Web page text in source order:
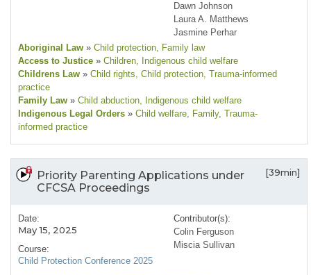
Dawn Johnson
Laura A. Matthews
Jasmine Perhar
Aboriginal Law » Child protection, Family law
Access to Justice » Children, Indigenous child welfare
Childrens Law » Child rights, Child protection, Trauma-informed
practice
Family Law » Child abduction, Indigenous child welfare
Indigenous Legal Orders » Child welfare, Family, Trauma-
informed practice
Priority Parenting Applications under
CFCSA Proceedings
[39min]
Date:
May 15, 2025
Course:
Child Protection Conference 2025
Contributor(s):
Colin Ferguson
Miscia Sullivan